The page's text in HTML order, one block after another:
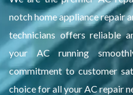
notch home appliance repair
technicians offers reliable
your AC running
commitment to customer
choice for all your AC repair